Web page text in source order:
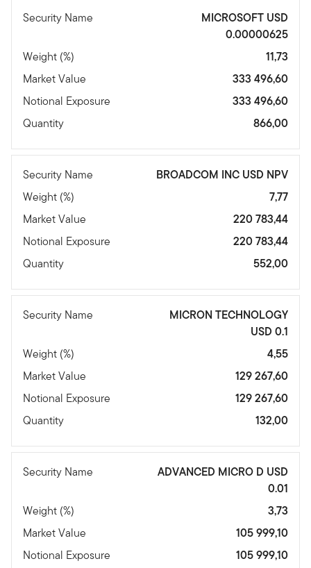
Security Name
MICROSOFT USD
0.00000625
Weight (%)
11,73
Market Value
333 496,60
Notional Exposure
333 496,60
Quantity
866,00
Security Name
BROADCOM INC USD NPV
Weight (%)
7,77
Market Value
220 783,44
Notional Exposure
220 783,44
Quantity
552,00
Security Name
MICRON TECHNOLOGY
USD 0.1
Weight (%)
4,55
Market Value
129 267,60
Notional Exposure
129 267,60
Quantity
132,00
Security Name
ADVANCED MICRO D USD
0.01
Weight (%)
3,73
Market Value
105 999,10
Notional Exposure
105 999,10